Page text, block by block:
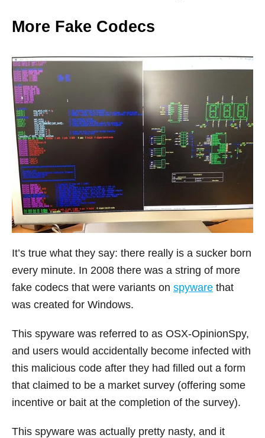
More Fake Codecs
It’s true what they say: there really is a sucker born
every minute. In 2008 there was a string of more
fake codecs that were variants on spyware that
was created for Windows.
This spyware was referred to as OSX-OpinionSpy,
and users would accidentally become infected with
this malicious code after they had filled out a form
that claimed to be a market survey (offering some
incentive or bait at the completion of the survey).
This spyware was actually pretty nasty, and it